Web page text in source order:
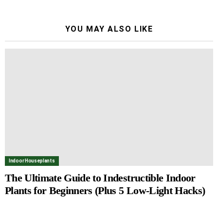
YOU MAY ALSO LIKE
Indoor Houseplants
The Ultimate Guide to Indestructible Indoor
Plants for Beginners (Plus 5 Low-Light Hacks)